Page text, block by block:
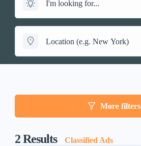
More filters
2Results Classified Ads